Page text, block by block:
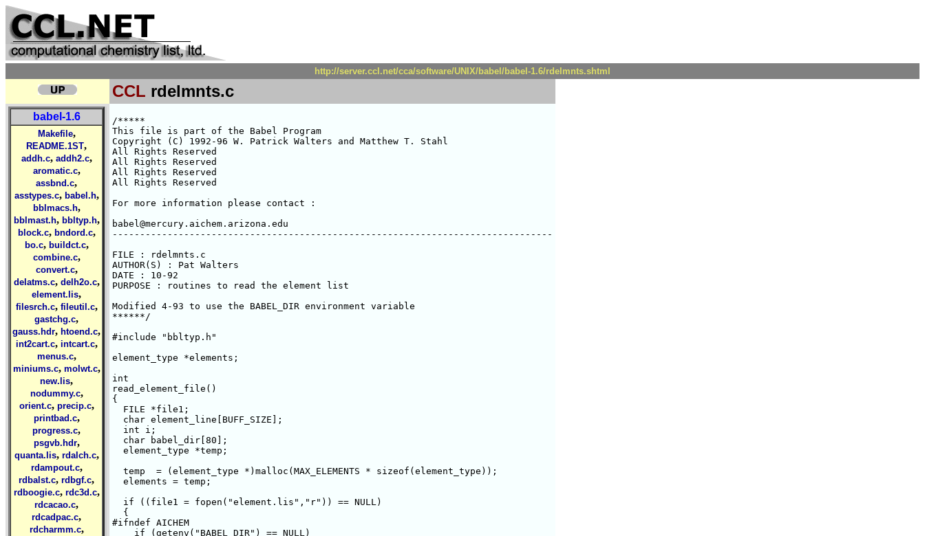
http://server.ccl.net/cca/software/UNIX/babel/babel-1.6/rdelmnts.shtml
CCL rdelmnts.c
babel-1.6
Makefile,
README.1ST,
addh.c, addh2.c,
aromatic.c,
assbnd.c,
asstypes.c, babel.h,
bblmacs.h,
bblmast.h, bbltyp.h,
block.c, bndord.c,
bo.c, buildct.c,
combine.c,
convert.c,
delatms.c, delh2o.c,
element.lis,
filesrch.c, fileutil.c,
gastchg.c,
gauss.hdr, htoend.c,
int2cart.c, intcart.c,
menus.c,
miniums.c, molwt.c,
new.lis,
nodummy.c,
orient.c, precip.c,
printbad.c,
progress.c,
psgvb.hdr,
quanta.lis, rdalch.c,
rdampout.c,
rdbalst.c, rdbgf.c,
rdboogie.c, rdc3d.c,
rdcacao.c,
rdcadpac.c,
rdcharmm.c,
/*****
This file is part of the Babel Program
Copyright (C) 1992-96 W. Patrick Walters and Matthew T. Stahl
All Rights Reserved
All Rights Reserved
All Rights Reserved
All Rights Reserved
For more information please contact :
babel@mercury.aichem.arizona.edu
--------------------------------------------------------------------------------
FILE : rdelmnts.c
AUTHOR(S) : Pat Walters
DATE : 10-92
PURPOSE : routines to read the element list
Modified 4-93 to use the BABEL_DIR environment variable
******/
#include "bbltyp.h"
element_type *elements;
int
read_element_file()
{
  FILE *file1;
  char element_line[BUFF_SIZE];
  int i;
  char babel_dir[80];
  element_type *temp;
  temp  = (element_type *)malloc(MAX_ELEMENTS * sizeof(element_type));
  elements = temp;
  if ((file1 = fopen("element.lis","r")) == NULL)
  {
#ifndef AICHEM
    if (getenv("BABEL_DIR") == NULL)